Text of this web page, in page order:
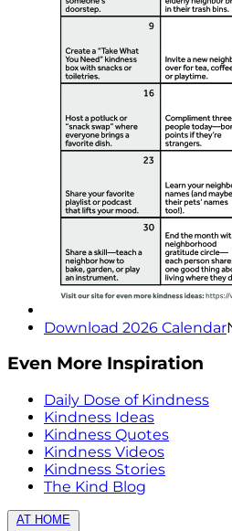
Download 2026 Calendar
Even More Inspiration
Daily Dose of Kindness
Kindness Ideas
Kindness Quotes
Kindness Videos
Kindness Stories
The Kind Blog
AT HOME